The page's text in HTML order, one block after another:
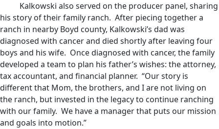
Kalkowski also served on the producer panel, sharing
his story of their family ranch. After piecing together a
ranch in nearby Boyd county, Kalkowski’s dad was
diagnosed with cancer and died shortly after leaving four
boys and his wife. Once diagnosed with cancer, the family
developed a team to plan his father’s wishes: the attorney,
tax accountant, and financial planner. “Our story is
different that Mom, the brothers, and I are not living on
the ranch, but invested in the legacy to continue ranching
with our family. We have a manager that puts our mission
and goals into motion.”